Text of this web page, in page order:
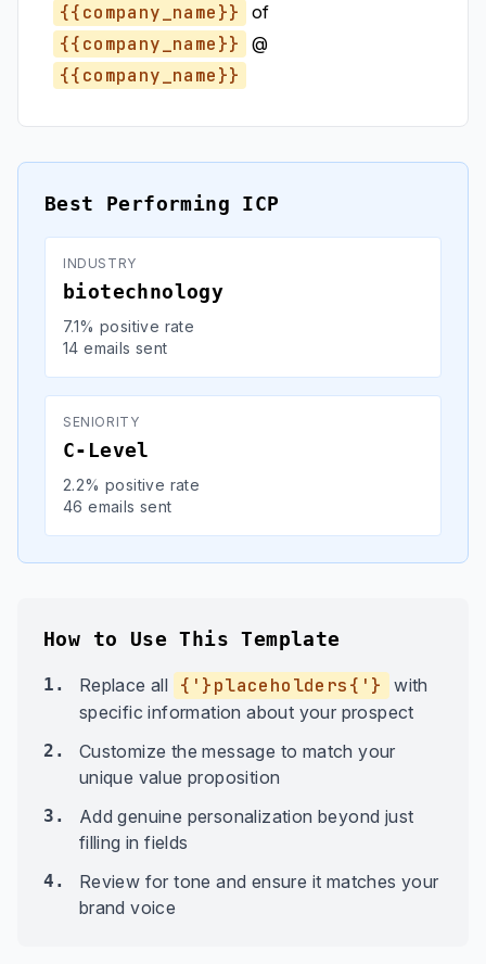
{{company_name}} of
{{company_name}} @
{{company_name}}
Best Performing ICP
INDUSTRY
biotechnology
7.1% positive rate
14 emails sent
SENIORITY
C-Level
2.2% positive rate
46 emails sent
How to Use This Template
1. Replace all {'}placeholders{'}
with
specific information about your prospect
2.
Customize the message to match your
unique value proposition
3.
Add genuine personalization beyond just
filling in fields
4.
Review for tone and ensure it matches your
brand voice